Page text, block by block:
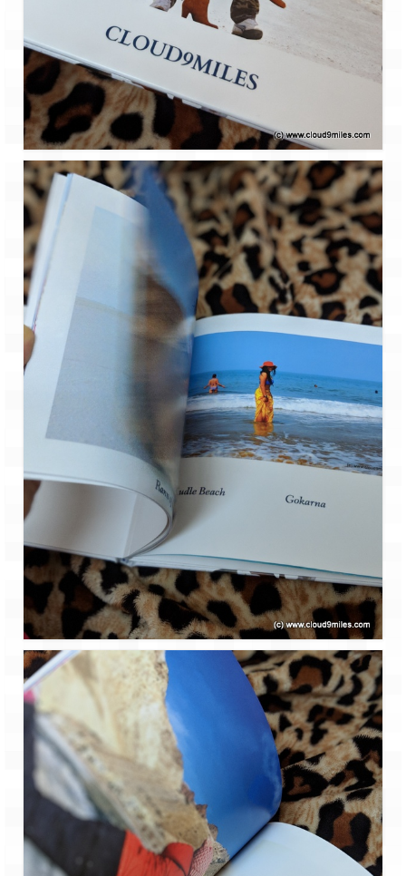
Mystique Lakshadweep – Kadmat Island
Leh – Ladakh
Ice Stupa – The Artificial Glacier
Ladakh in Winters
Leh – Ladakh Expedition by Road –
Preparation & Roadmap
Leh – Ladakh Diaries – First Step – Delhi
to Jammu
Leh – Ladakh Diaries – Jammu to
Sonamarg (370 KM)
Leh – Ladakh Diaries – Sonamarg to
Kargil (120 KM)
Leh – Ladakh Diaries – Kargil to Leh (212
Leh – Ladakh Diaries – Leh to Pangong
Tso (153 KM)
Leh – Ladakh Diaries – Pangong Tso
(Pangong Lake)
Leh – Ladakh Diaries – Pangong Tso to
Nubra Valley (163 KM)
Leh – Ladakh Diaries – Nubra Valley
Leh – Ladakh Diaries – Nubra Valley to
Leh (131 KM) via Khardung La
Leh – Ladakh Diaries – Leh & around
Leh – Ladakh Diaries – Leh to Sarchu (246
KM)
Leh – Ladakh Diaries – Final Frontier –
Sarchu to Delhi via Manali (778 KM)